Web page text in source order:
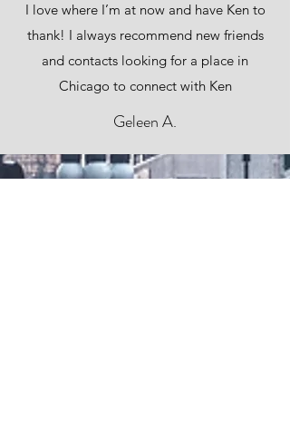
I love where I’m at now and have Ken to
thank! I always recommend new friends
and contacts looking for a place in
Chicago to connect with Ken
Geleen A.